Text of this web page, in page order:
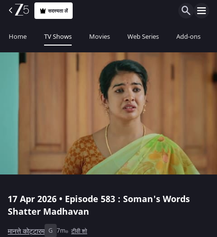
सदस्यता लें
Home TV Shows Movies Web Series Add-ons
17 Apr 2026 • Episode 583 : Soman's Words
Shatter Madhavan
मानत्ते कोट्टारम G 7m टीवी शो